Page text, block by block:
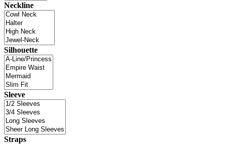
Neckline
Silhouette
Sleeve
Straps